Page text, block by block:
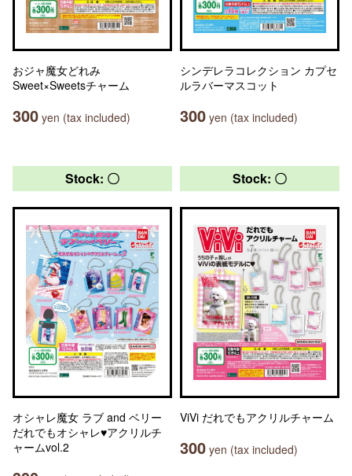
おジャ魔女どれみ
Sweet×Sweetsチャーム
300 yen (tax included)
シンデレラコレクション カプセ
ルラバーマスコット
300 yen (tax included)
Stock: 〇
オシャレ魔女 ラブ and ベリー
だれでもオシャレ♥アクリルチ
ャームvol.2
Stock: 〇
ViVi だれでもアクリルチャーム
300 yen (tax included)